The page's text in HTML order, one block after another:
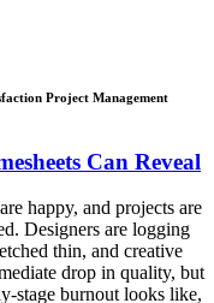
Project Management
Can Reveal
happy, and projects are
Designers are logging
thin, and creative
drop in quality, but
stage burnout looks like,